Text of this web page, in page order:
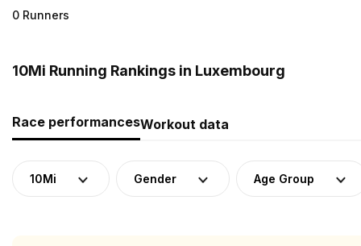
0 Runners
10Mi Running Rankings in Luxembourg
Race performancesWorkout data
10Mi Gender Age Group